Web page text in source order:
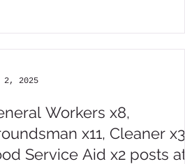
Workers x8,
x11, Cleaner x3,
Service Aid x2 posts at
2, 2025